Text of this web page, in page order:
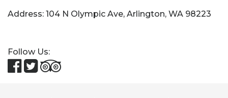
Address: 104 N Olympic Ave, Arlington, WA 98223
Follow Us: